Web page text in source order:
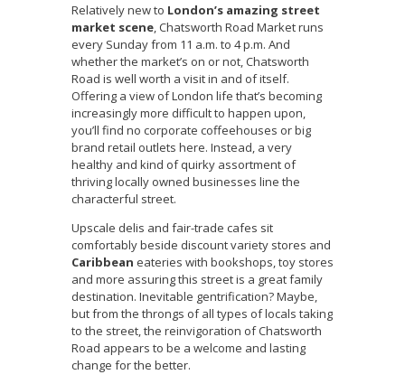
Relatively new to London’s amazing street
market scene, Chatsworth Road Market runs
every Sunday from 11 a.m. to 4 p.m. And
whether the market’s on or not, Chatsworth
Road is well worth a visit in and of itself.
Offering a view of London life that’s becoming
increasingly more difficult to happen upon,
you’ll find no corporate coffeehouses or big
brand retail outlets here. Instead, a very
healthy and kind of quirky assortment of
thriving locally owned businesses line the
characterful street.
Upscale delis and fair-trade cafes sit
comfortably beside discount variety stores and
Caribbean eateries with bookshops, toy stores
and more assuring this street is a great family
destination. Inevitable gentrification? Maybe,
but from the throngs of all types of locals taking
to the street, the reinvigoration of Chatsworth
Road appears to be a welcome and lasting
change for the better.